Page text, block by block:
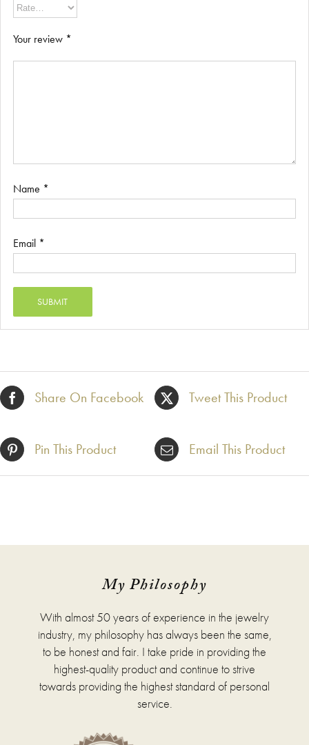
Your review *
Name *
Email *
Share On Facebook Tweet This Product
Pin This Product Email This Product
My Philosophy
With almost 50 years of experience in the jewelry
industry, my philosophy has always been the same,
to be honest and fair. I take pride in providing the
highest-quality product and continue to strive
towards providing the highest standard of personal
service.